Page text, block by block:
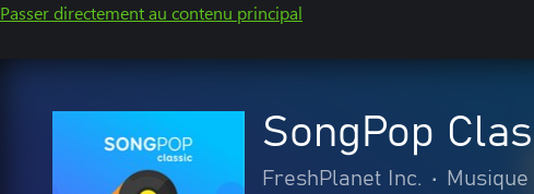
Passer directement au contenu principal
SongPop
FreshPlanet Inc. • Musique